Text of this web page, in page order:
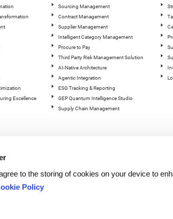
to the storing of cookies on your device to
Policy
Excellence
Sourcing Management
Contract Management
Supplier Management
Intelligent Category Management
Procure to Pay
Third Party Risk Management Solution
AI-Native Architecture
Agentic Integration
ESG Tracking & Reporting
GEP Quantum Intelligence Studio
Supply Chain Management